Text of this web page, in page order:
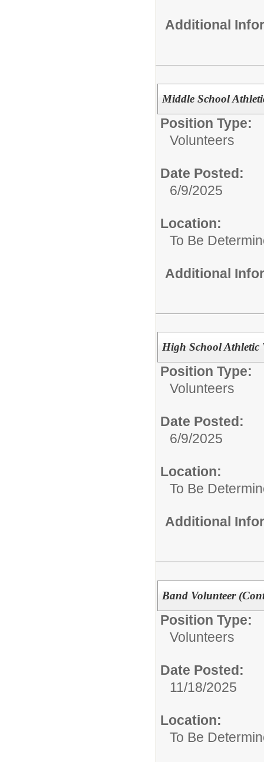
Additional
Middle School
Position Type:
Volunteers
Date Posted:
6/9/2025
Location:
To Be
Additional
High School Athletic
Position Type:
Volunteers
Date Posted:
6/9/2025
Location:
To Be
Additional
Band Volunteer
Position Type:
Volunteers
Date Posted:
11/18/2025
Location:
To Be